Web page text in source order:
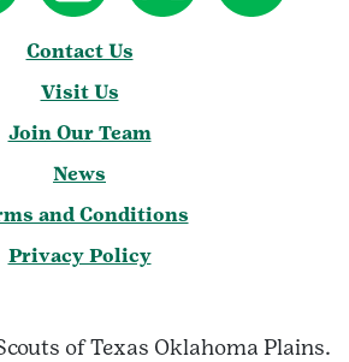
Contact Us
Visit Us
Join Our Team
News
and Conditions
Privacy Policy
of Texas Oklahoma Plains.